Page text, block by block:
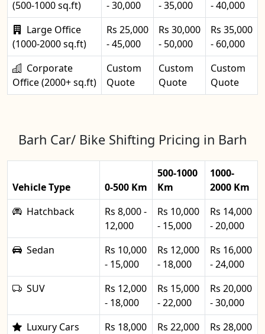
(500-1000 sq.ft) - 30,000 - 35,000
- 40,000
Large Office
(1000-2000 sq.ft)
Rs 25,000
- 45,000
Rs 30,000
- 50,000
Rs 35,000
- 60,000
Corporate
Office (2000+ sq.ft)
Custom
Quote
Custom
Quote
Custom
Quote
Barh Car/ Bike Shifting Pricing in Barh
Vehicle Type 0-500 Km
500-1000
Km
1000-
2000 Km
Hatchback
Rs 8,000 -
12,000
Rs 10,000
- 15,000
Rs 14,000
- 20,000
Sedan
Rs 10,000
- 15,000
Rs 12,000
- 18,000
Rs 16,000
- 24,000
SUV
Rs 12,000
- 18,000
Rs 15,000
- 22,000
Rs 20,000
- 30,000
Luxury Cars
Rs 18,000
Rs 22,000
Rs 28,000